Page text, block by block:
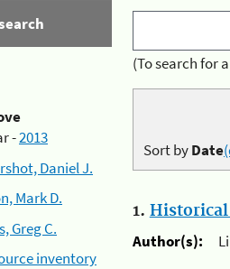
-2013
Daniel J.
Mark D.
Greg C.
inventory
(To search for
Sort byDate
1. Historical
Author(s):